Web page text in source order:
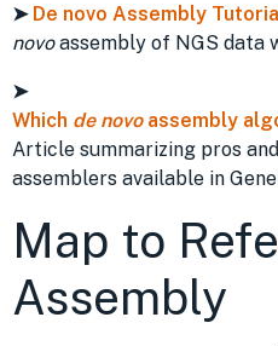
➤ De novo Assembly
novoassembly of NGS data
➤
Which de novoassembly
Article summarizing pros
assemblers available in
Map to
Assembly